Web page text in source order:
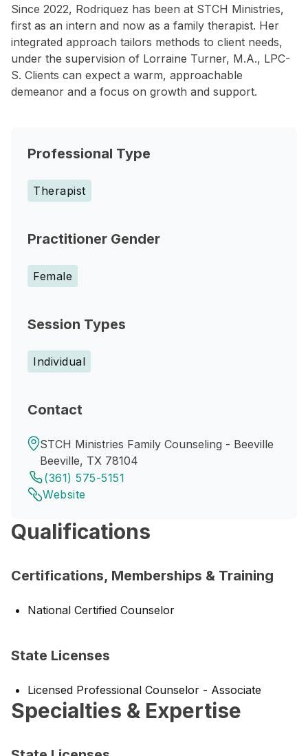
Since 2022, Rodriquez has been at STCH Ministries,
first as an intern and now as a family therapist. Her
integrated approach tailors methods to client needs,
under the supervision of Lorraine Turner, M.A., LPC-
S. Clients can expect a warm, approachable
demeanor and a focus on growth and support.
Professional Type
Therapist
Practitioner Gender
Female
Session Types
Individual
Contact
STCH Ministries Family Counseling - Beeville
Beeville, TX 78104
(361) 575-5151
Website
Qualifications
Certifications, Memberships & Training
National Certified Counselor
State Licenses
Licensed Professional Counselor - Associate
Specialties & Expertise